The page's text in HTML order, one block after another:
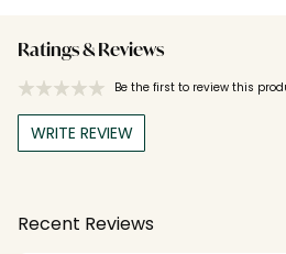
Ratings & Reviews
Be the first to review this
WRITE REVIEW
Recent Reviews